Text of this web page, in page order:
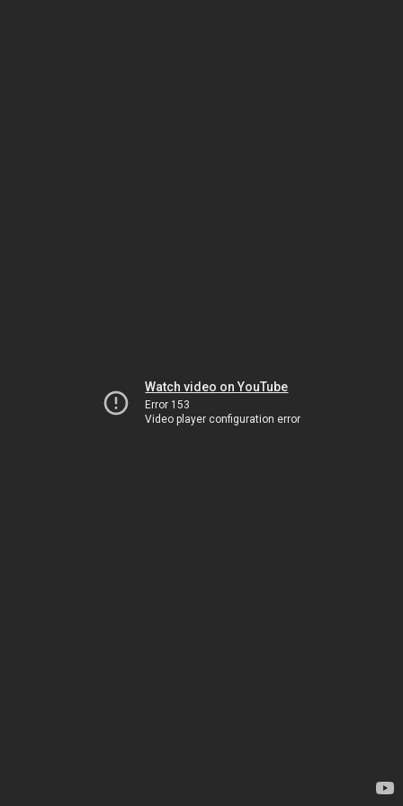
Watch video on YouTube
Error 153
Video player configuration error